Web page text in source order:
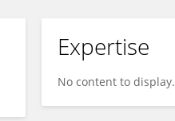
Expertise
No content to display.